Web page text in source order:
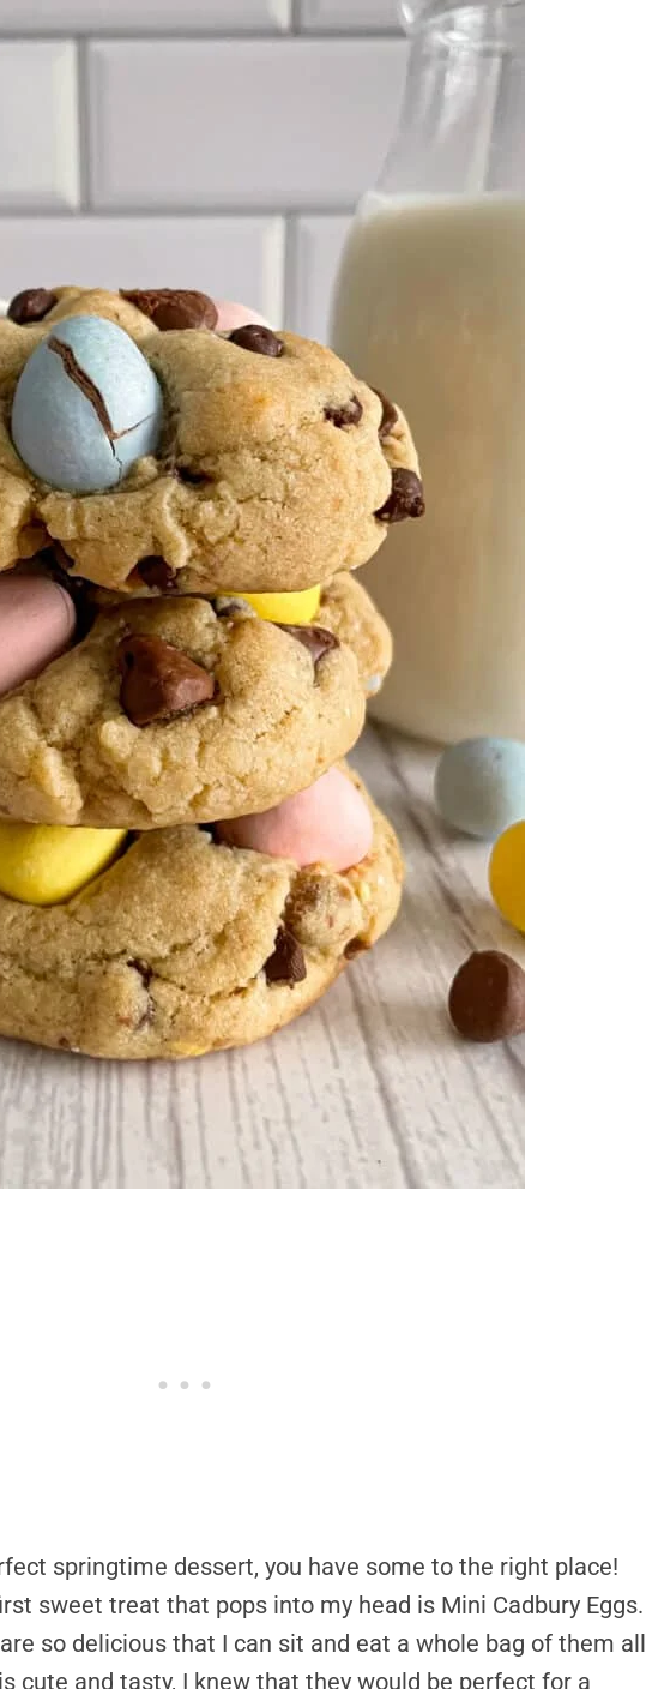
springtime dessert, you have some to the right place!
sweet treat that pops into my head is Mini Cadbury Eggs.
so delicious that I can sit and eat a whole bag of them all
cute and tasty, I knew that they would be perfect for a